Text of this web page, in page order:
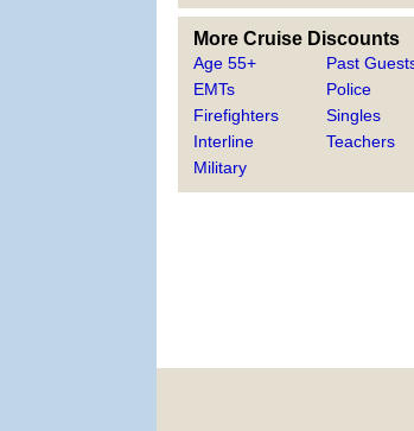
More Cruise Discounts
Age 55+
EMTs
Firefighters
Interline
Military
Past
Police
Singles
Teachers